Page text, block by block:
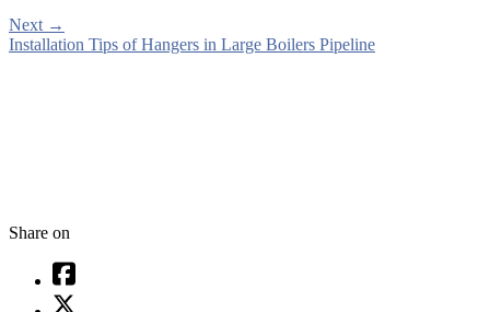
Next →
Installation Tips of Hangers in Large Boilers Pipeline
Share on